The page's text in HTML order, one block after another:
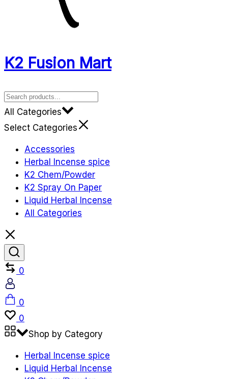
K2 Fusion Mart
All Categories
Select Categories
Accessories
Herbal Incense spice
K2 Chem/Powder
K2 Spray On Paper
Liquid Herbal Incense
All Categories
Compare
0
Cart
0
Wishlist
0
Shop by Category
Herbal Incense spice
Liquid Herbal Incense